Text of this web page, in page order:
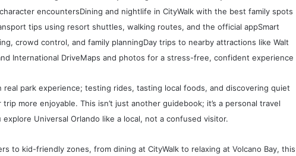
encountersDining and nightlife in CityWalk with the best family spots
tips using resort shuttles, walking routes, and the official appSmart
crowd control, and family planningDay trips to nearby attractions like Walt
International DriveMaps and photos for a stress-free, confident experience
real park experience; testing rides, tasting local foods, and discovering quiet
more enjoyable. This isn’t just another guidebook; it’s a personal travel
Universal Orlando like a local, not a confused visitor.
to kid-friendly zones, from dining at CityWalk to relaxing at Volcano Bay, this